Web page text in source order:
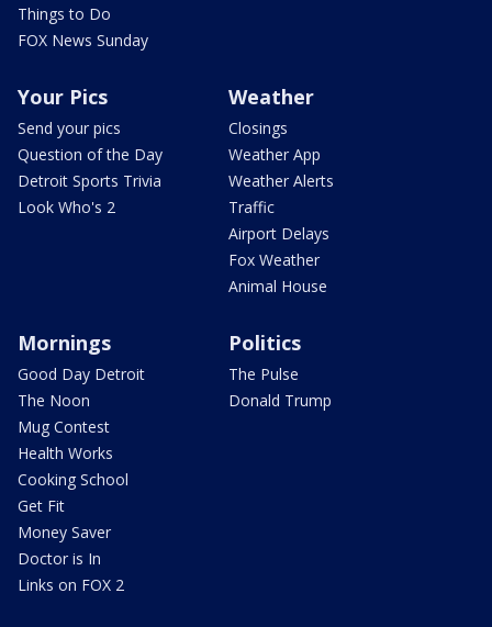
Things to Do
FOX News Sunday
Your Pics
Send your pics
Question of the Day
Detroit Sports Trivia
Look Who's 2
Weather
Closings
Weather App
Weather Alerts
Traffic
Airport Delays
Fox Weather
Animal House
Mornings
Good Day Detroit
The Noon
Mug Contest
Health Works
Cooking School
Get Fit
Money Saver
Doctor is In
Links on FOX 2
Politics
The Pulse
Donald Trump